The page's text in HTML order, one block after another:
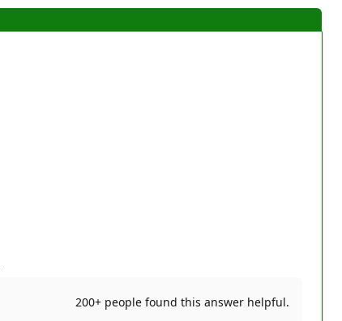
200+ people found this answer helpful.